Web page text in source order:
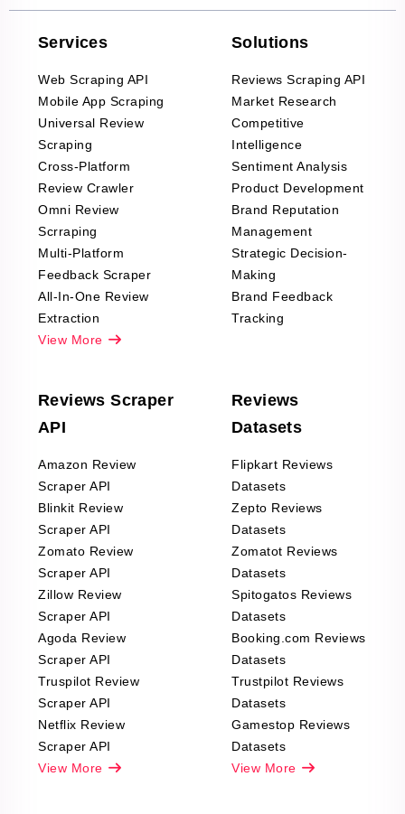
Services
Web Scraping API
Mobile App Scraping
Universal Review
Scraping
Cross-Platform
Review Crawler
Omni Review
Scrraping
Multi-Platform
Feedback Scraper
All-In-One Review
Extraction
View More
Solutions
Reviews Scraping API
Market Research
Competitive
Intelligence
Sentiment Analysis
Product Development
Brand Reputation
Management
Strategic Decision-
Making
Brand Feedback
Tracking
Reviews Scraper
API
Amazon Review
Scraper API
Blinkit Review
Scraper API
Zomato Review
Scraper API
Zillow Review
Scraper API
Agoda Review
Scraper API
Truspilot Review
Scraper API
Netflix Review
Scraper API
View More
Reviews
Datasets
Flipkart Reviews
Datasets
Zepto Reviews
Datasets
Zomatot Reviews
Datasets
Spitogatos Reviews
Datasets
Booking.com Reviews
Datasets
Trustpilot Reviews
Datasets
Gamestop Reviews
Datasets
View More